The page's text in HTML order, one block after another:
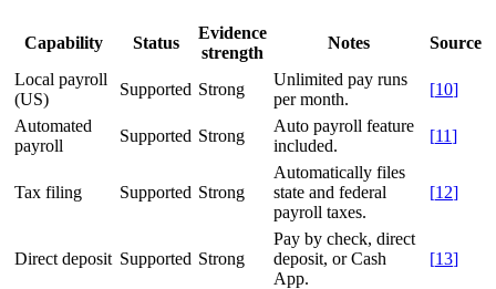
Capability Status
Evidence
strength
Notes
Source
Local payroll
(US)
Supported Strong
Unlimited pay runs
per month.
[10]
Automated
payroll
Supported Strong
Auto payroll feature
included.
[11]
Tax filing Supported Strong
Automatically files
state and federal
payroll taxes.
[12]
Direct deposit Supported Strong
Pay by check, direct
deposit, or Cash
App.
[13]